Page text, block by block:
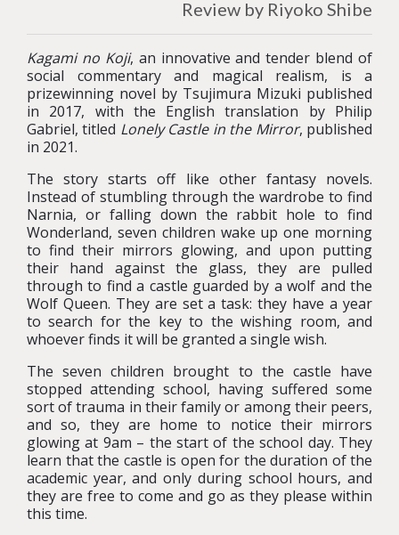
Review by Riyoko Shibe
Kagami no Koji, an innovative and tender blend of
social commentary and magical realism, is a
prizewinning novel by Tsujimura Mizuki published
in 2017, with the English translation by Philip
Gabriel, titled Lonely Castle in the Mirror, published
in 2021.
The story starts off like other fantasy novels.
Instead of stumbling through the wardrobe to find
Narnia, or falling down the rabbit hole to find
Wonderland, seven children wake up one morning
to find their mirrors glowing, and upon putting
their hand against the glass, they are pulled
through to find a castle guarded by a wolf and the
Wolf Queen. They are set a task: they have a year
to search for the key to the wishing room, and
whoever finds it will be granted a single wish.
The seven children brought to the castle have
stopped attending school, having suffered some
sort of trauma in their family or among their peers,
and so, they are home to notice their mirrors
glowing at 9am – the start of the school day. They
learn that the castle is open for the duration of the
academic year, and only during school hours, and
they are free to come and go as they please within
this time.